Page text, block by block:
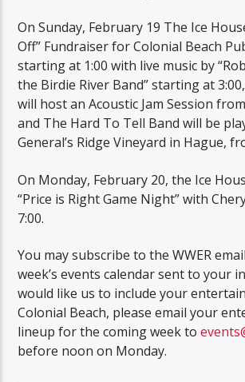
On Sunday, February 19 The Ice
Off” Fundraiser for Colonial Beach
starting at 1:00 with live music by
the Birdie River Band” starting at
will host an Acoustic Jam Session
and The Hard To Tell Band will be
General’s Ridge Vineyard in Hague,
On Monday, February 20, the Ice
“Price is Right Game Night” with
7:00.
You may subscribe to the WWER
week’s events calendar sent to your
would like us to include your
Colonial Beach, please email your
lineup for the coming week to
before noon on Monday.